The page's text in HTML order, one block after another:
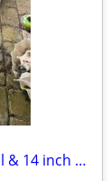
22 inch large weber charcoal grill & 14 inch weber grill